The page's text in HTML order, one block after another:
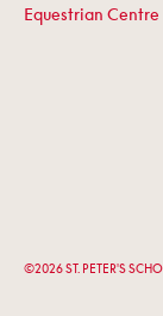
Equestrian Centre
©2026 ST. PETER'S